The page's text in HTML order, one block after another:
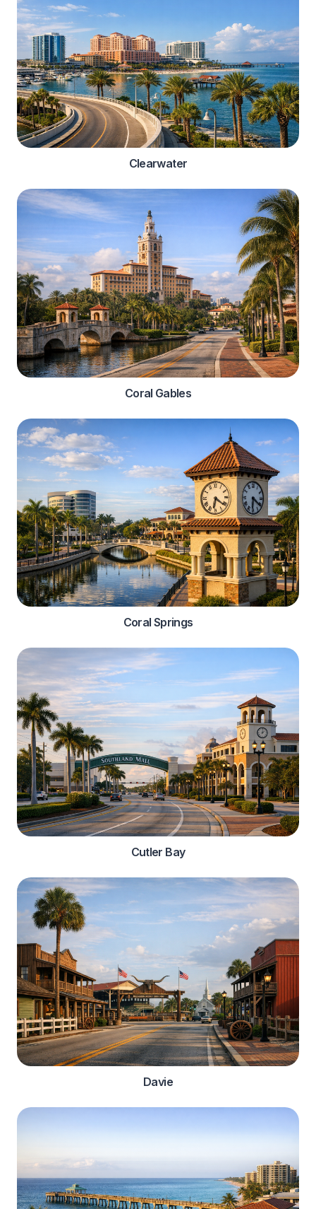
Clearwater
Coral Gables
Coral Springs
Cutler Bay
Davie